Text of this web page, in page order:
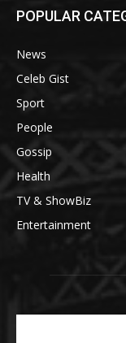
POPULAR
News
Celeb Gist
Sport
People
Gossip
Health
TV & ShowBiz
Entertainment